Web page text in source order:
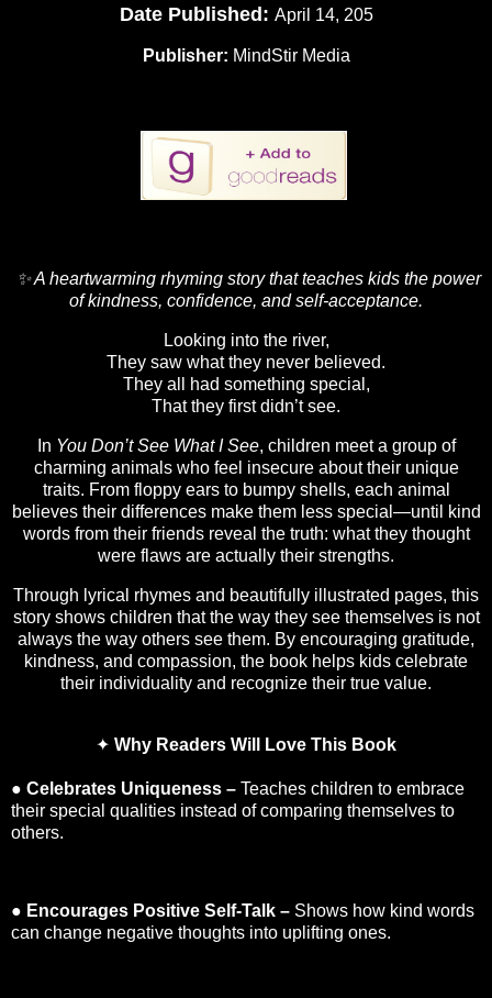
Date Published: April 14, 205
Publisher: MindStir Media
✨ A heartwarming rhyming story that teaches kids the power
of kindness, confidence, and self-acceptance.
Looking into the river,
They saw what they never believed.
They all had something special,
That they first didn’t see.
In You Don’t See What I See, children meet a group of
charming animals who feel insecure about their unique
traits. From floppy ears to bumpy shells, each animal
believes their differences make them less special—until kind
words from their friends reveal the truth: what they thought
were flaws are actually their strengths.
Through lyrical rhymes and beautifully illustrated pages, this
story shows children that the way they see themselves is not
always the way others see them. By encouraging gratitude,
kindness, and compassion, the book helps kids celebrate
their individuality and recognize their true value.
✦ Why Readers Will Love This Book
● Celebrates Uniqueness – Teaches children to embrace
their special qualities instead of comparing themselves to
others.
● Encourages Positive Self-Talk – Shows how kind words
can change negative thoughts into uplifting ones.